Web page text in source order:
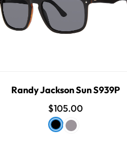
Randy Jackson Sun S939P
$105.00